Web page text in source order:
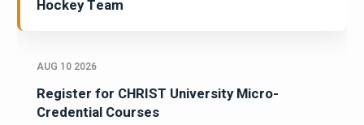
Hockey Team
AUG 10 2026
Register for CHRIST University Micro-
Credential Courses